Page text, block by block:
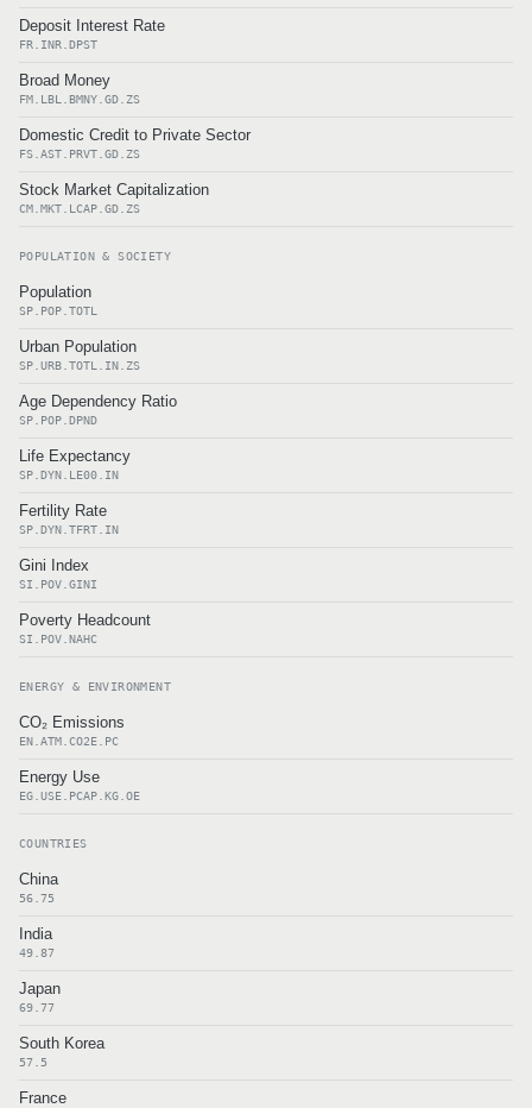
Deposit Interest Rate
FR.INR.DPST
Broad Money
FM.LBL.BMNY.GD.ZS
Domestic Credit to Private Sector
FS.AST.PRVT.GD.ZS
Stock Market Capitalization
CM.MKT.LCAP.GD.ZS
POPULATION & SOCIETY
Population
SP.POP.TOTL
Urban Population
SP.URB.TOTL.IN.ZS
Age Dependency Ratio
SP.POP.DPND
Life Expectancy
SP.DYN.LE00.IN
Fertility Rate
SP.DYN.TFRT.IN
Gini Index
SI.POV.GINI
Poverty Headcount
SI.POV.NAHC
ENERGY & ENVIRONMENT
CO₂ Emissions
EN.ATM.CO2E.PC
Energy Use
EG.USE.PCAP.KG.OE
COUNTRIES
China
56.75
India
49.87
Japan
69.77
South Korea
57.5
France